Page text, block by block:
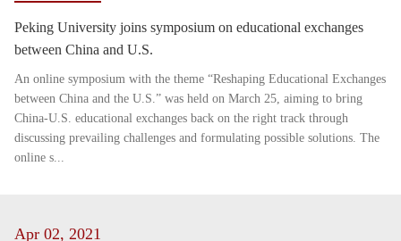
Peking University joins symposium on educational exchanges
between China and U.S.
An online symposium with the theme “Reshaping Educational Exchanges
between China and the U.S.” was held on March 25, aiming to bring
China-U.S. educational exchanges back on the right track through
discussing prevailing challenges and formulating possible solutions. The
online s...
Apr 02, 2021